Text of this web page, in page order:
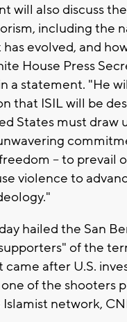
will also discuss
including the
evolved, and
House Press
a statement. "He
that ISIL will be
States must draw
-- to prevail
violence to
hailed the San
of the
came after U.S.
of the shooters
network,